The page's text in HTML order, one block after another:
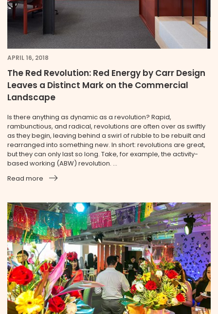
APRIL 16, 2018
The Red Revolution: Red Energy by Carr Design
Leaves a Distinct Mark on the Commercial
Landscape
Is there anything as dynamic as a revolution? Rapid,
rambunctious, and radical, revolutions are often over as swiftly
as they begin, leaving behind a swirl of rubble to be rebuilt and
rearranged into something new. In short: revolutions are great,
but they can only last so long. Take, for example, the activity-
based working (ABW) revolution. ...
Read more